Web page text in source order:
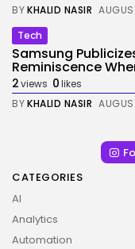
BYKHALID NASIR
Tech
Samsung
Reminiscence
2views 0likes
BYKHALID NASIR
CATEGORIES
AI
Analytics
Automation